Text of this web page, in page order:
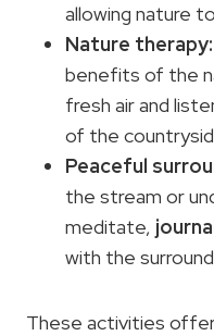
allowing nature
Nature therapy:
benefits of the
fresh air and
of the
Peaceful
the stream or
meditate,
with the
These activities